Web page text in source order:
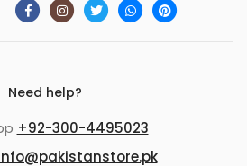
Need help?
+92-300-4495023